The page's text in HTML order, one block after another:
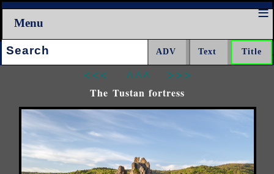
Menu
Search:
<<< ^^^ >>>
The Tustan fortress